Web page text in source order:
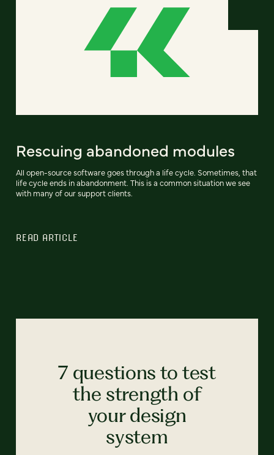
Rescuing abandoned modules
All open-source software goes through a life cycle. Sometimes, that
life cycle ends in abandonment. This is a common situation we see
with many of our support clients.
READ ARTICLE
7 questions to test
the strength of
your design
system